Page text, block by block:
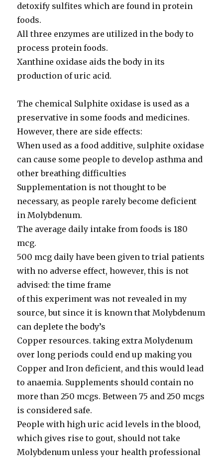
detoxify sulfites which are found in protein
foods.
All three enzymes are utilized in the body to
process protein foods.
Xanthine oxidase aids the body in its
production of uric acid.
The chemical Sulphite oxidase is used as a
preservative in some foods and medicines.
However, there are side effects:
When used as a food additive, sulphite oxidase
can cause some people to develop asthma and
other breathing difficulties
Supplementation is not thought to be
necessary, as people rarely become deficient
in Molybdenum.
The average daily intake from foods is 180
mcg.
500 mcg daily have been given to trial patients
with no adverse effect, however, this is not
advised: the time frame
of this experiment was not revealed in my
source, but since it is known that Molybdenum
can deplete the body’s
Copper resources. taking extra Molydenum
over long periods could end up making you
Copper and Iron deficient, and this would lead
to anaemia. Supplements should contain no
more than 250 mcgs. Between 75 and 250 mcgs
is considered safe.
People with high uric acid levels in the blood,
which gives rise to gout, should not take
Molybdenum unless your health professional